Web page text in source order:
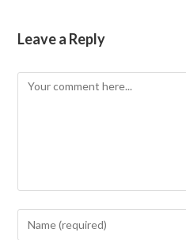
Leave a Reply